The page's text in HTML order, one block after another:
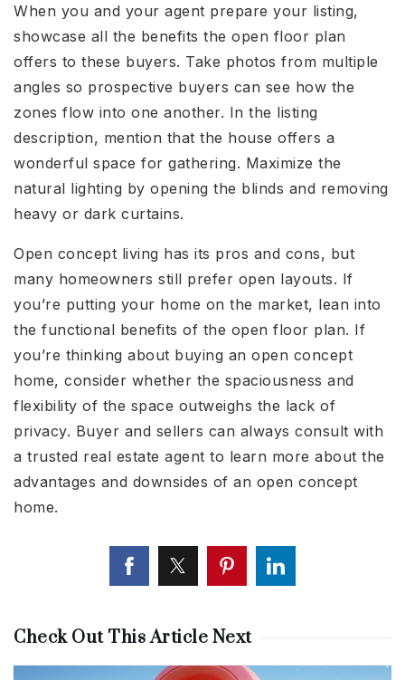
When you and your agent prepare your listing,
showcase all the benefits the open floor plan
offers to these buyers. Take photos from multiple
angles so prospective buyers can see how the
zones flow into one another. In the listing
description, mention that the house offers a
wonderful space for gathering. Maximize the
natural lighting by opening the blinds and removing
heavy or dark curtains.
Open concept living has its pros and cons, but
many homeowners still prefer open layouts. If
you’re putting your home on the market, lean into
the functional benefits of the open floor plan. If
you’re thinking about buying an open concept
home, consider whether the spaciousness and
flexibility of the space outweighs the lack of
privacy. Buyer and sellers can always consult with
a trusted real estate agent to learn more about the
advantages and downsides of an open concept
home.
Check Out This Article Next